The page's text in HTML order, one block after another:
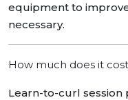
equipment to
necessary.
How much does it
Learn-to-curl session